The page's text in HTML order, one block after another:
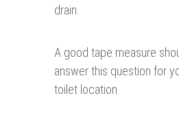
drain.
A good tape measure
answer this question for
toilet location.